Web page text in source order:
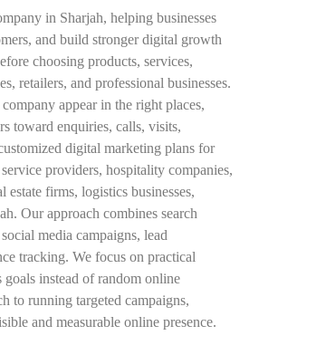
in Sharjah, helping businesses
and build stronger digital growth
choosing products, services,
retailers, and professional businesses.
appear in the right places,
toward enquiries, calls, visits,
digital marketing plans for
providers, hospitality companies,
estate firms, logistics businesses,
Our approach combines search
media campaigns, lead
tracking. We focus on practical
instead of random online
to running targeted campaigns,
and measurable online presence.